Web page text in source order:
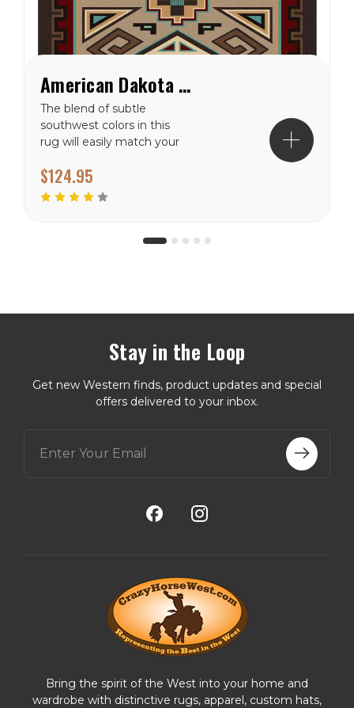
American Dakota Butte Southwest Rug
The blend of subtle
southwest colors in this
rug will easily match your
Made in the USA. Ships in
2-4 Weeks Made in the
$124.95
Stay in the Loop
Get new Western finds, product updates and special
offers delivered to your inbox.
Bring the spirit of the West into your home and
wardrobe with distinctive rugs, apparel, custom hats,